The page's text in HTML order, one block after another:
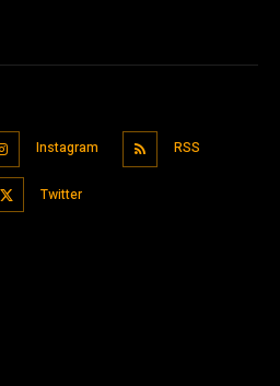
Instagram RSS
Twitter